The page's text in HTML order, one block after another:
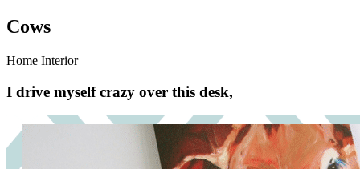
Cows
Home Interior
I drive myself crazy over this desk,